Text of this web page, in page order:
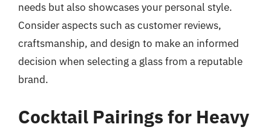
needs but also showcases your personal style.
Consider aspects such as customer reviews,
craftsmanship, and design to make an informed
decision when selecting a glass from a reputable
brand.
Cocktail Pairings for Heavy